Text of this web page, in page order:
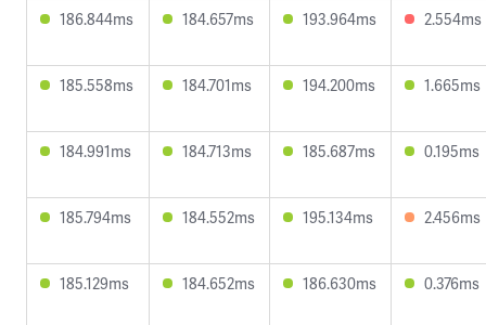
186.844ms 184.657ms 193.964ms 2.554ms
185.558ms 184.701ms 194.200ms 1.665ms
184.991ms 184.713ms 185.687ms 0.195ms
185.794ms 184.552ms 195.134ms 2.456ms
185.129ms 184.652ms 186.630ms 0.376ms